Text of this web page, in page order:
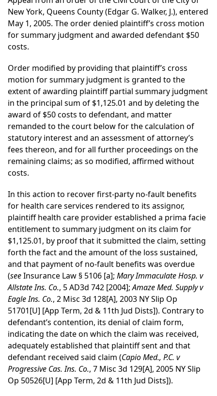
New York, Queens County (Edgar G. Walker, J.), entered
May 1, 2005. The order denied plaintiff’s cross motion
for summary judgment and awarded defendant $50
costs.
Order modified by providing that plaintiff’s cross
motion for summary judgment is granted to the
extent of awarding plaintiff partial summary judgment
in the principal sum of $1,125.01 and by deleting the
award of $50 costs to defendant, and matter
remanded to the court below for the calculation of
statutory interest and an assessment of attorney’s
fees thereon, and for all further proceedings on the
remaining claims; as so modified, affirmed without
costs.
In this action to recover first-party no-fault benefits
for health care services rendered to its assignor,
plaintiff health care provider established a prima facie
entitlement to summary judgment on its claim for
$1,125.01, by proof that it submitted the claim, setting
forth the fact and the amount of the loss sustained,
and that payment of no-fault benefits was overdue
(seeInsurance Law § 5106 [a]; Mary Immaculate Hosp. v
Allstate Ins. Co., 5 AD3d 742 [2004];Amaze Med. Supply v
Eagle Ins. Co., 2 Misc 3d 128[A], 2003 NY Slip Op
51701[U] [App Term, 2d & 11th Jud Dists]). Contrary to
defendant’s contention, its denial of claim form,
indicating the date on which the claim was received,
adequately established that plaintiff sent and that
defendant received said claim (Capio Med., P.C. v
Progressive Cas. Ins. Co., 7 Misc 3d 129[A], 2005 NY Slip
Op 50526[U] [App Term, 2d & 11th Jud Dists]).